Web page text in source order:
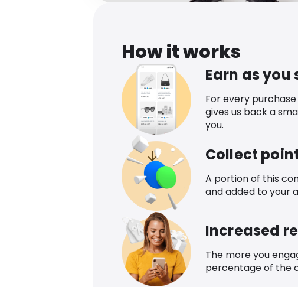
How it works
Earn as you
For every
gives us back a
you.
Collect
A portion of this
and added to your
Increased
The more you
percentage of the